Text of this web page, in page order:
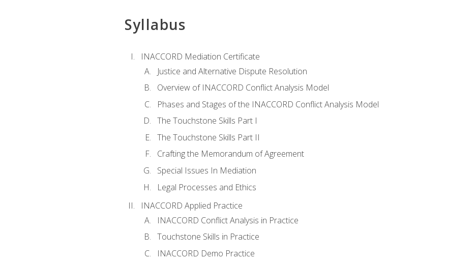
Syllabus
INACCORD Mediation Certificate
Justice and Alternative Dispute Resolution
Overview of INACCORD Conflict Analysis Model
Phases and Stages of the INACCORD Conflict Analysis Model
The Touchstone Skills Part I
The Touchstone Skills Part II
Crafting the Memorandum of Agreement
Special Issues In Mediation
Legal Processes and Ethics
INACCORD Applied Practice
INACCORD Conflict Analysis in Practice
Touchstone Skills in Practice
INACCORD Demo Practice